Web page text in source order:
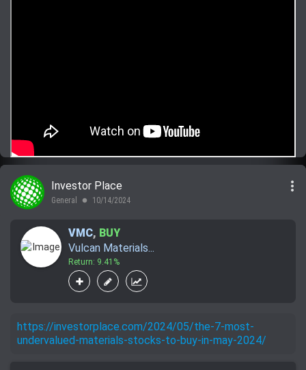
Investor Place
General lens 10/14/2024
more_vert
VMC, BUY
Vulcan Materials...
Return: 9.41%
https://investorplace.com/2024/05/the-7-most-
undervalued-materials-stocks-to-buy-in-may-2024/